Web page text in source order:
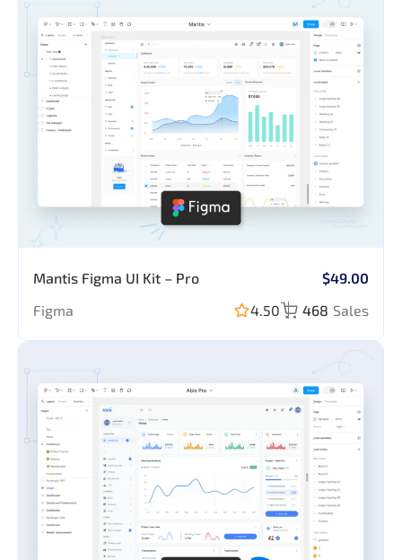
Mantis Figma UI Kit – Pro
$49.00
Figma
4.50 468 Sales